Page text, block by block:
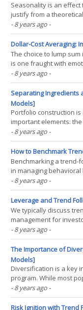
Seasonality is an
justify from a
or structural reasoning.
within the U.S. sectors,
economically
- 8 years ago -
Dollar-Cost Averaging:
The choice to lump sum
is one fraught with
the best bet for long-
go up. However, can
offer an edge? We
- 8 years ago -
Separating Ingredients
Models]
Portfolio construction
important elements:
ingredients are the
The recipe is the set of
portfolio allocations. In
- 8 years ago -
How to Benchmark
Benchmarking a trend-
in managing
often to benchmark
S&P 500), this does
choosing to be invested
- 8 years ago -
Leverage and Trend
We typically discuss
management for
While we believe that
investors concerned
may have use for
- 8 years ago -
The Importance of
Models]
Diversification is a key
program. While most
multi-asset approach
that single-asset
portfolios. We believe
- 8 years ago -
Risk Ignition with Trend